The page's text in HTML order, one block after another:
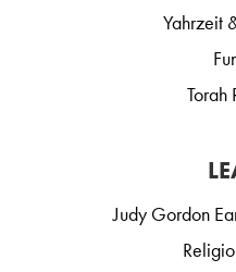
Yahrzeit
Torah
Judy Gordon